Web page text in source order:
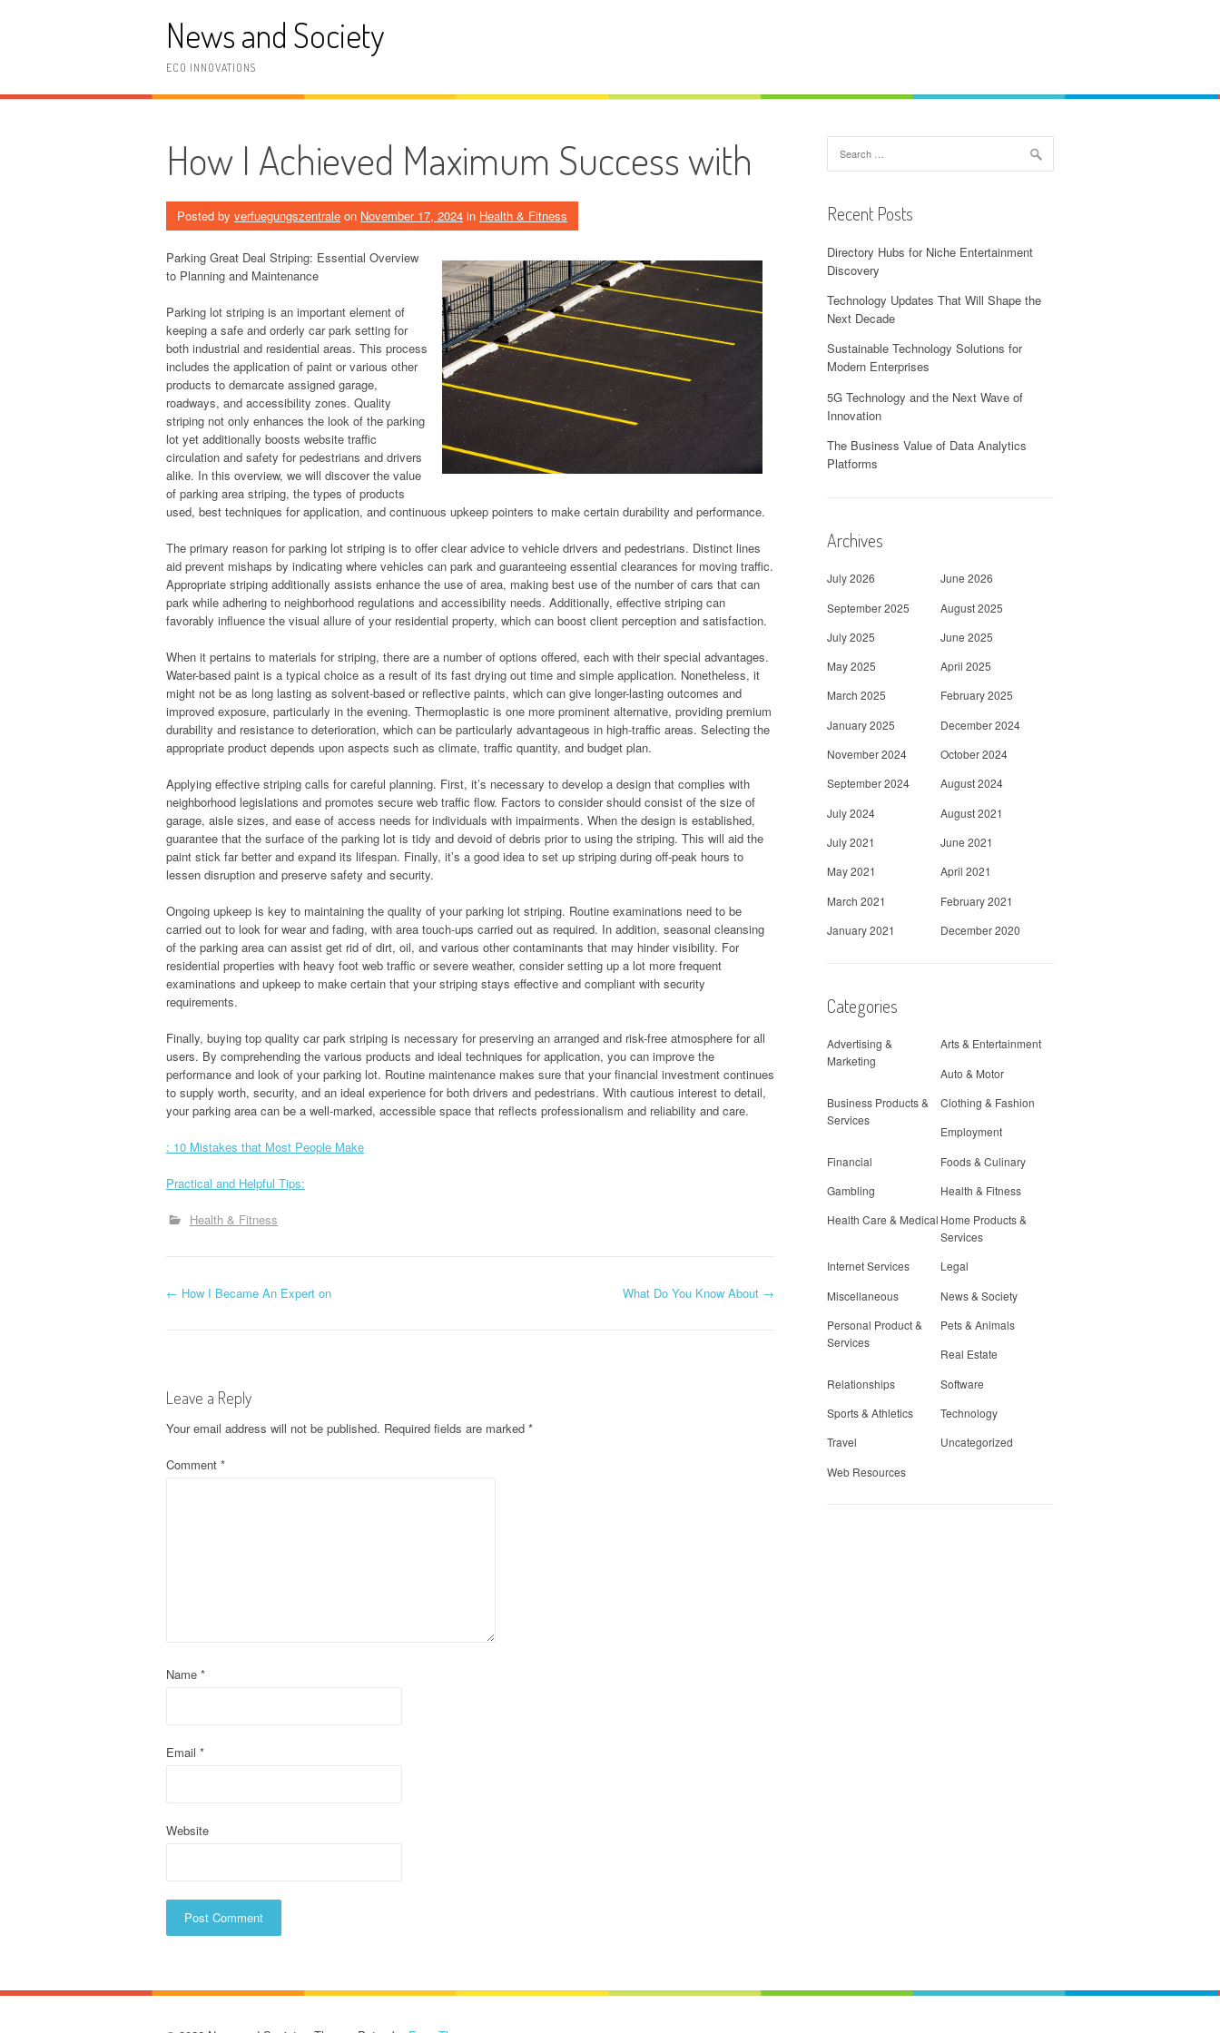
News and Society
ECO INNOVATIONS
How I Achieved Maximum Success with
Posted by verfuegungszentrale on November 17, 2024 in Health & Fitness
Parking Great Deal Striping: Essential Overview
to Planning and Maintenance
Parking lot striping is an important element of
keeping a safe and orderly car park setting for
both industrial and residential areas. This process
includes the application of paint or various other
products to demarcate assigned garage,
roadways, and accessibility zones. Quality
striping not only enhances the look of the parking
lot yet additionally boosts website traffic
circulation and safety for pedestrians and drivers
alike. In this overview, we will discover the value
of parking area striping, the types of products
used, best techniques for application, and continuous upkeep pointers to make certain durability and performance.
The primary reason for parking lot striping is to offer clear advice to vehicle drivers and pedestrians. Distinct lines
aid prevent mishaps by indicating where vehicles can park and guaranteeing essential clearances for moving traffic.
Appropriate striping additionally assists enhance the use of area, making best use of the number of cars that can
park while adhering to neighborhood regulations and accessibility needs. Additionally, effective striping can
favorably influence the visual allure of your residential property, which can boost client perception and satisfaction.
When it pertains to materials for striping, there are a number of options offered, each with their special advantages.
Water-based paint is a typical choice as a result of its fast drying out time and simple application. Nonetheless, it
might not be as long lasting as solvent-based or reflective paints, which can give longer-lasting outcomes and
improved exposure, particularly in the evening. Thermoplastic is one more prominent alternative, providing premium
durability and resistance to deterioration, which can be particularly advantageous in high-traffic areas. Selecting the
appropriate product depends upon aspects such as climate, traffic quantity, and budget plan.
Applying effective striping calls for careful planning. First, it’s necessary to develop a design that complies with
neighborhood legislations and promotes secure web traffic flow. Factors to consider should consist of the size of
garage, aisle sizes, and ease of access needs for individuals with impairments. When the design is established,
guarantee that the surface of the parking lot is tidy and devoid of debris prior to using the striping. This will aid the
paint stick far better and expand its lifespan. Finally, it’s a good idea to set up striping during off-peak hours to
lessen disruption and preserve safety and security.
Ongoing upkeep is key to maintaining the quality of your parking lot striping. Routine examinations need to be
carried out to look for wear and fading, with area touch-ups carried out as required. In addition, seasonal cleansing
of the parking area can assist get rid of dirt, oil, and various other contaminants that may hinder visibility. For
residential properties with heavy foot web traffic or severe weather, consider setting up a lot more frequent
examinations and upkeep to make certain that your striping stays effective and compliant with security
requirements.
Finally, buying top quality car park striping is necessary for preserving an arranged and risk-free atmosphere for all
users. By comprehending the various products and ideal techniques for application, you can improve the
performance and look of your parking lot. Routine maintenance makes sure that your financial investment continues
to supply worth, security, and an ideal experience for both drivers and pedestrians. With cautious interest to detail,
your parking area can be a well-marked, accessible space that reflects professionalism and reliability and care.
: 10 Mistakes that Most People Make
Practical and Helpful Tips:
Health & Fitness
P
t
n
t
o
← How I Became An Expert on What Do You Know About →
Leave a Reply
Your email address will not be published. Required fields are marked *
Comment *
Name *
Email *
Website
for:
Recent Posts
Directory Hubs for Niche Entertainment
Discovery
Technology Updates That Will Shape the
Next Decade
Sustainable Technology Solutions for
Modern Enterprises
5G Technology and the Next Wave of
Innovation
The Business Value of Data Analytics
Platforms
Archives
July 2026
June 2026
September 2025
August 2025
July 2025
June 2025
May 2025
April 2025
March 2025
February 2025
January 2025
December 2024
November 2024
October 2024
September 2024
August 2024
July 2024
August 2021
July 2021
June 2021
May 2021
April 2021
March 2021
February 2021
January 2021
December 2020
Categories
Advertising &
Marketing
Arts & Entertainment
Auto & Motor
Business Products &
Services
Clothing & Fashion
Employment
Financial
Foods & Culinary
Gambling
Health & Fitness
Health Care & Medical Home Products &
Services
Internet Services
Legal
Miscellaneous
News & Society
Personal Product &
Services
Pets & Animals
Real Estate
Relationships
Software
Sports & Athletics
Technology
Travel
Uncategorized
Web Resources